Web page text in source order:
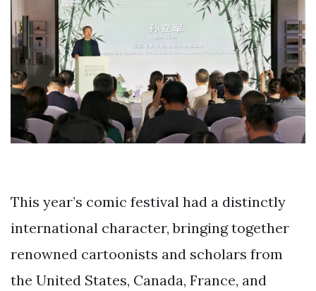
This year’s comic festival had a distinctly
international character, bringing together
renowned cartoonists and scholars from
the United States, Canada, France, and